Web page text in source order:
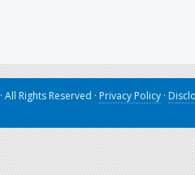
· All Rights Reserved · Privacy Policy ·